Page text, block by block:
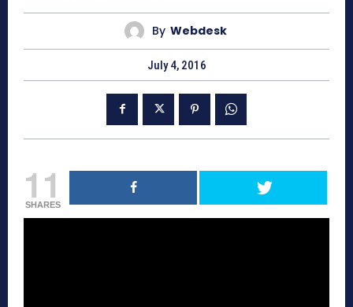
By Webdesk
July 4, 2016
11
SHARES